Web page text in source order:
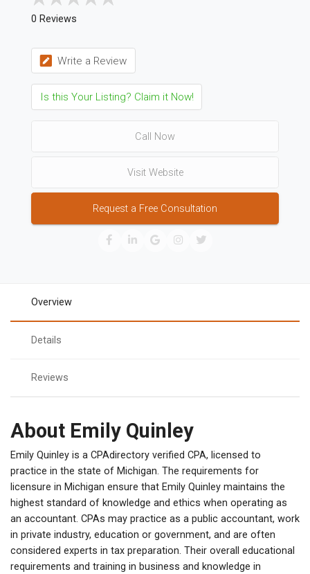
0 Reviews
Write a Review
Is this Your Listing? Claim it Now!
Call Now
Visit Website
Request a Free Consultation
Overview
Details
Reviews
About Emily Quinley
Emily Quinley is a CPAdirectory verified CPA, licensed to
practice in the state of Michigan. The requirements for
licensure in Michigan ensure that Emily Quinley maintains the
highest standard of knowledge and ethics when operating as
an accountant. CPAs may practice as a public accountant, work
in private industry, education or government, and are often
considered experts in tax preparation. Their overall educational
requirements and training in business and knowledge in